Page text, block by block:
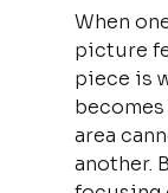
When
picture
piece is
area
another.